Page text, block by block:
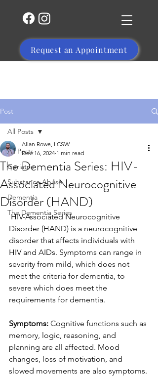
Request an Appointment
Post
All Posts
Geriatric
Substance Abuse
Dementia
The Dementia Series
All Posts
The Dementia Series: HIV-
Associated Neurocognitive
Disorder (HAND)
Allan Rowe, LCSW
Dec 16, 2024 1 min read
HIV-Associated Neurocognitive
Disorder (HAND) is a neurocognitive
disorder that affects individuals with
HIV and AIDs. Symptoms can range in
severity from mild, which does not
meet the criteria for dementia, to
severe which does meet the
requirements for dementia.
Symptoms: Cognitive functions such as
memory, logic, reasoning, and
planning are all affected. Mood
changes, loss of motivation, and
slowed movements are also symptoms.